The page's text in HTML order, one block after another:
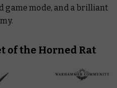
game mode, and a brilliant
of the Horned Rat